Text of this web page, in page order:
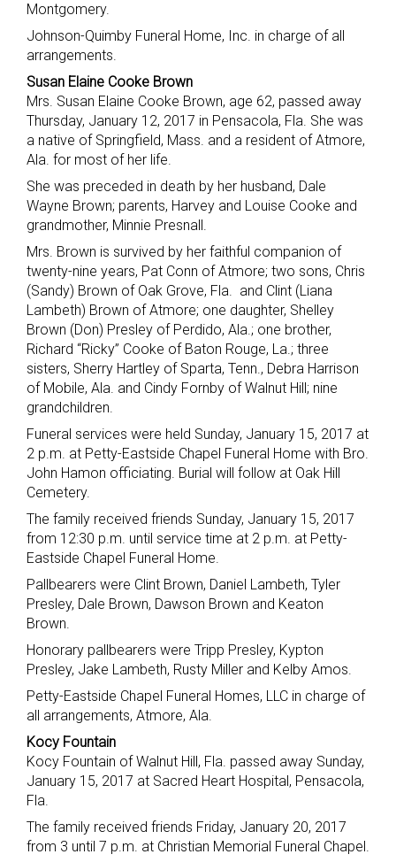
Montgomery.
Johnson-Quimby Funeral Home, Inc. in charge of all
arrangements.
Susan Elaine Cooke Brown
Mrs. Susan Elaine Cooke Brown, age 62, passed away
Thursday, January 12, 2017 in Pensacola, Fla. She was
a native of Springfield, Mass. and a resident of Atmore,
Ala. for most of her life.
She was preceded in death by her husband, Dale
Wayne Brown; parents, Harvey and Louise Cooke and
grandmother, Minnie Presnall.
Mrs. Brown is survived by her faithful companion of
twenty-nine years, Pat Conn of Atmore; two sons, Chris
(Sandy) Brown of Oak Grove, Fla. and Clint (Liana
Lambeth) Brown of Atmore; one daughter, Shelley
Brown (Don) Presley of Perdido, Ala.; one brother,
Richard “Ricky” Cooke of Baton Rouge, La.; three
sisters, Sherry Hartley of Sparta, Tenn., Debra Harrison
of Mobile, Ala. and Cindy Fornby of Walnut Hill; nine
grandchildren.
Funeral services were held Sunday, January 15, 2017 at
2 p.m. at Petty-Eastside Chapel Funeral Home with Bro.
John Hamon officiating. Burial will follow at Oak Hill
Cemetery.
The family received friends Sunday, January 15, 2017
from 12:30 p.m. until service time at 2 p.m. at Petty-
Eastside Chapel Funeral Home.
Pallbearers were Clint Brown, Daniel Lambeth, Tyler
Presley, Dale Brown, Dawson Brown and Keaton
Brown.
Honorary pallbearers were Tripp Presley, Kypton
Presley, Jake Lambeth, Rusty Miller and Kelby Amos.
Petty-Eastside Chapel Funeral Homes, LLC in charge of
all arrangements, Atmore, Ala.
Kocy Fountain
Kocy Fountain of Walnut Hill, Fla. passed away Sunday,
January 15, 2017 at Sacred Heart Hospital, Pensacola,
Fla.
The family received friends Friday, January 20, 2017
from 3 until 7 p.m. at Christian Memorial Funeral Chapel.